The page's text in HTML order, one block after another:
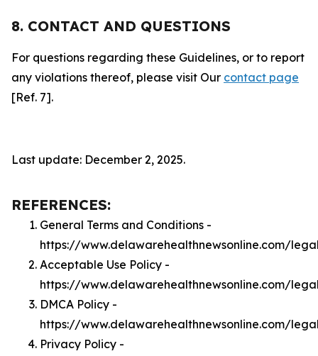
8. CONTACT AND QUESTIONS
For questions regarding these Guidelines, or to report
any violations thereof, please visit Our contact page
[Ref. 7].
Last update: December 2, 2025.
REFERENCES:
General Terms and Conditions -
https://www.delawarehealthnewsonline.com/
Acceptable Use Policy -
https://www.delawarehealthnewsonline.com/
DMCA Policy -
https://www.delawarehealthnewsonline.com/
Privacy Policy -